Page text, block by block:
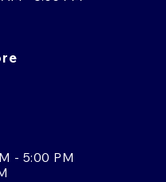
- 5:00 PM